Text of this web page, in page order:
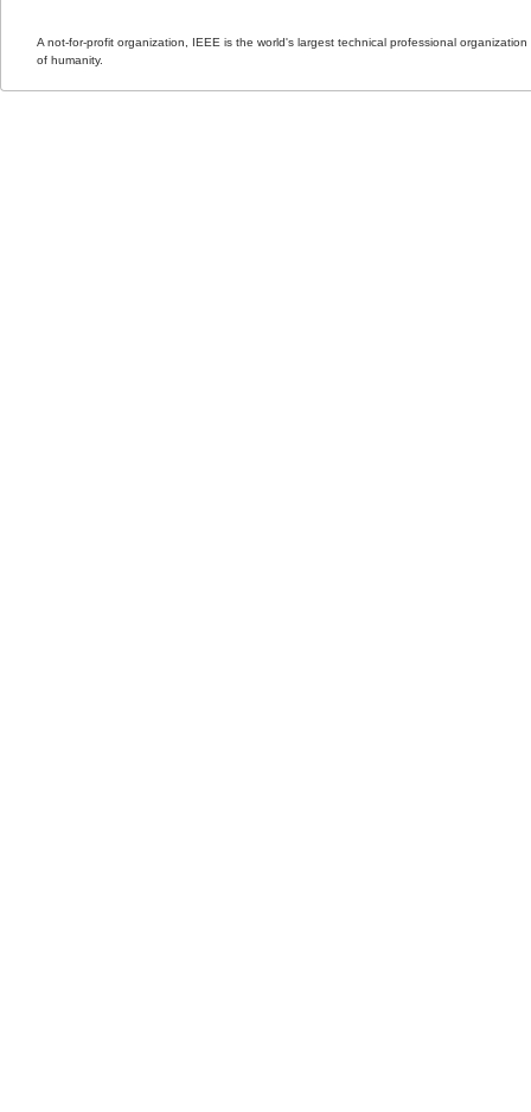
A not-for-profit organization, IEEE is the world's largest technical professional
of humanity.